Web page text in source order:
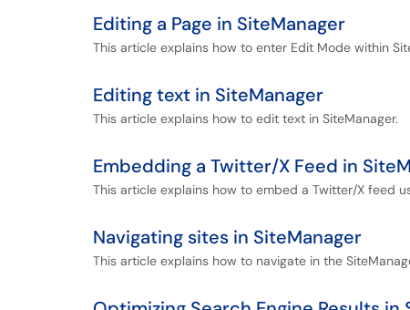
Editing a Page in SiteManager
This article explains how to enter Edit Mode within
Editing text in SiteManager
This article explains how to edit text in SiteManager.
Embedding a Twitter/X Feed in
This article explains how to embed a Twitter/X feed
Navigating sites in SiteManager
This article explains how to navigate in the